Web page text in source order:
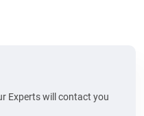
Experts will contact you